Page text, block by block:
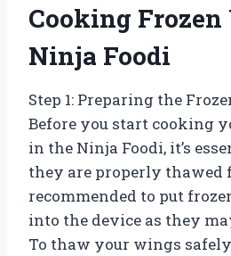
Cooking
Ninja Foodi
Step 1: Preparing the
Before you start cooking
in the Ninja Foodi, it’s
they are properly thawed
recommended to put
into the device as they
To thaw your wings